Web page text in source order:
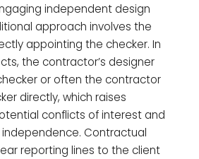
independent design
approach involves the
appointing the checker. In
the contractor’s designer
or often the contractor
directly, which raises
conflicts of interest and
independence. Contractual
reporting lines to the client